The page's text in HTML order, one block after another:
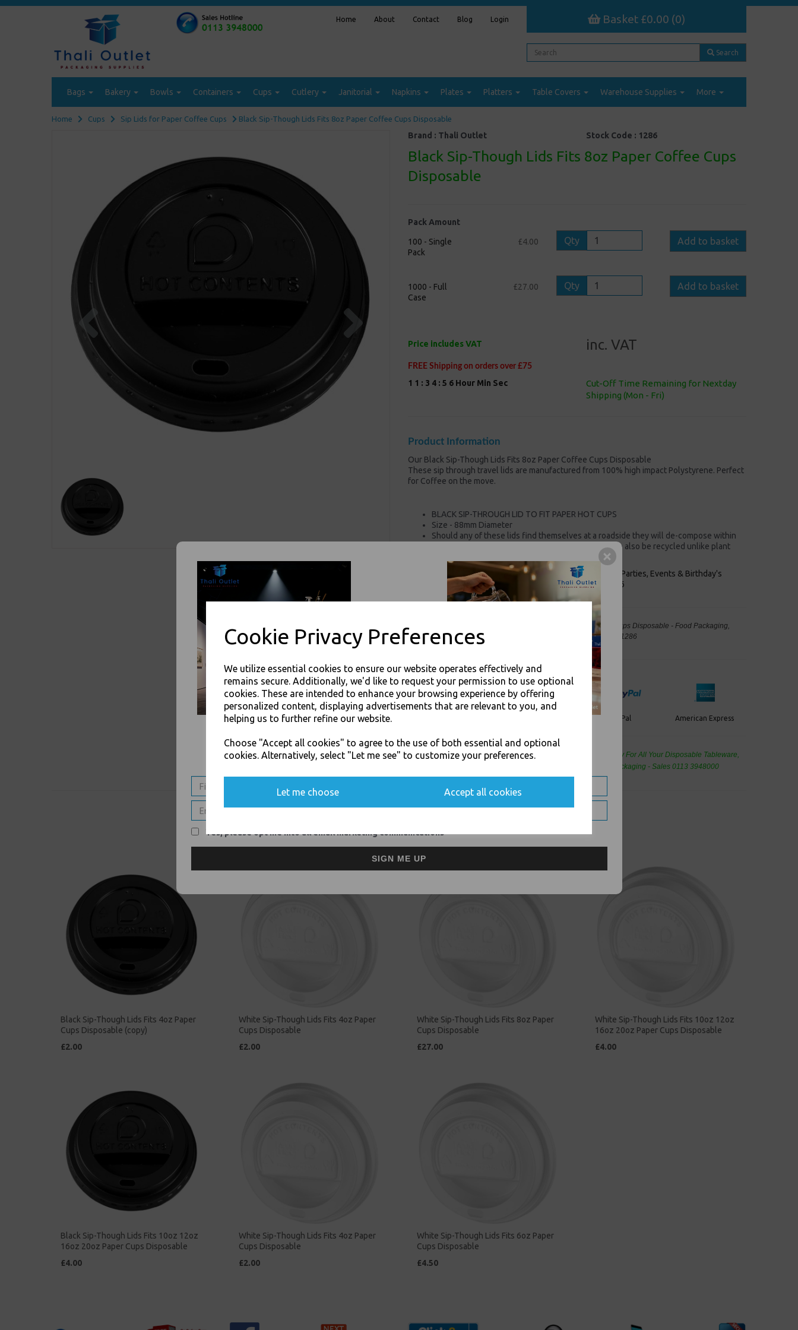
Cookie Privacy Preferences
We utilize essential cookies to ensure our website operates effectively and
remains secure. Additionally, we'd like to request your permission to use optional
cookies. These are intended to enhance your browsing experience by offering
personalized content, displaying advertisements that are relevant to you, and
helping us to further refine our website.
Choose "Accept all cookies" to agree to the use of both essential and optional
cookies. Alternatively, select "Let me see" to customize your preferences.
Let me choose Accept all cookies
Home About Contact Blog Login Basket £0.00 (0)
Search
Bags Bakery Bowls Containers Cups Cutlery Janitorial Napkins Plates Platters Table Covers Warehouse Supplies More
Home Cups Sip Lids for Paper Coffee Cups Black Sip-Though Lids Fits 8oz Paper Coffee Cups Disposable
Previous Next
Brand : Thali Outlet Stock Code : 1286
Black Sip-Though Lids Fits 8oz Paper Coffee Cups
Disposable
Pack Amount
100 - Single
Pack
£4.00 Qty Add to basket
1000 - Full
Case
£27.00 Qty Add to basket
Price includes VAT inc. VAT
FREE Shipping on orders over £75
1 1 : 3 4 : 5 5 Hour Min Sec
Cut-Off Time Remaining for Nextday
Shipping (Mon - Fri)
Product Information
Our Black Sip-Though Lids Fits 8oz Paper Coffee Cups Disposable
These sip through travel lids are manufactured from 100% high impact Polystyrene. Perfect
for Coffee on the move.
BLACK SIP-THROUGH LID TO FIT PAPER HOT CUPS
Size - 88mm Diameter
Should any of these lids find themselves at a roadside they will de-compose within
1.6 years, without the need for composting. Lids can also be recycled unlike plant
For use in Restaurants, Takeaways, Bars, Weddings Parties, Events & Birthday's
Buy with confidence, Thali Outlet in Leeds, Est 2006
Thali Outlet - Black Sip-Though Lids Fits 8oz Paper Coffee Cups Disposable - Food Packaging,
Takeaway Leeds - Stock Code : 1286
PayPal American Express
Thali Outlet Leeds - Your Local Trade Wholesale
Cash And Carry For All Your Disposable Tableware,
Event Catering Supplies, Cleaning Products and Food Packaging - Sales 0113 3948000
Related Products
Black Sip-Though Lids Fits 4oz Paper
Cups Disposable (copy)
£2.00
White Sip-Though Lids Fits 4oz Paper
Cups Disposable
£2.00
White Sip-Though Lids Fits 8oz Paper
Cups Disposable
£27.00
White Sip-Though Lids Fits 10oz 12oz
16oz 20oz Paper Cups Disposable
£4.00
Black Sip-Though Lids Fits 10oz 12oz
16oz 20oz Paper Cups Disposable
£4.00
White Sip-Though Lids Fits 4oz Paper
Cups Disposable
£2.00
White Sip-Though Lids Fits 6oz Paper
Cups Disposable
£4.50
SIGN UP FOR DISCOUNTS AND FREE SHIPPING OFFERS
Yes, please opt me into all email marketing communications
SIGN ME UP